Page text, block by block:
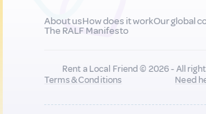
About usHow does it workOur global
The RALF Manifesto
Rent a Local Friend © 2026 - All
Terms & Conditions
Need